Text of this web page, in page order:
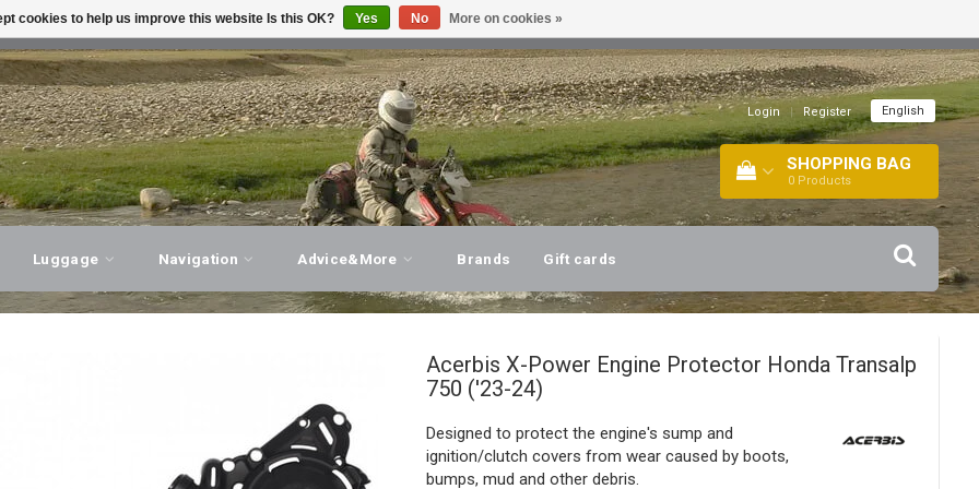
ADVICE, PERSONAL SERVICE! VISIT OUR STORE!
Login | Register English
SHOPPING BAG
0 Products
Luggage Navigation Advice&More Brands Gift cards
Acerbis X-Power Engine Protector Honda Transalp
750 ('23-24)
Designed to protect the engine's sump and
ignition/clutch covers from wear caused by boots,
bumps, mud and other debris.
cookies to help us improve this website Is this OK? Yes No More on cookies »